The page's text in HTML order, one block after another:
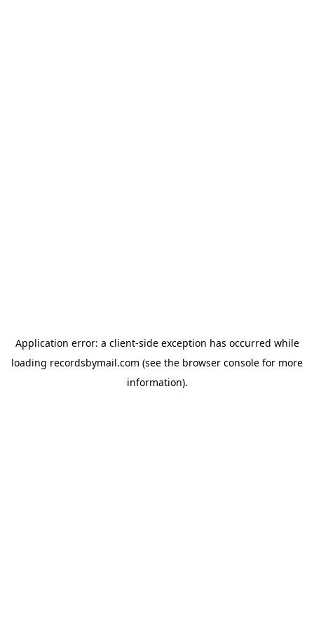
Application error: a client-side exception has occurred while
loading recordsbymail.com (see the browser console for more
information).